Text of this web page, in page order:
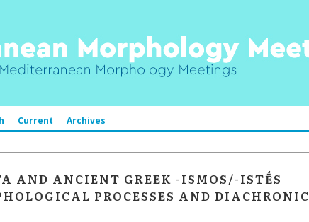
Current Archives
AND ANCIENT GREEK -ISMOS/-ISTḖS
PROCESSES AND DIACHRONIC